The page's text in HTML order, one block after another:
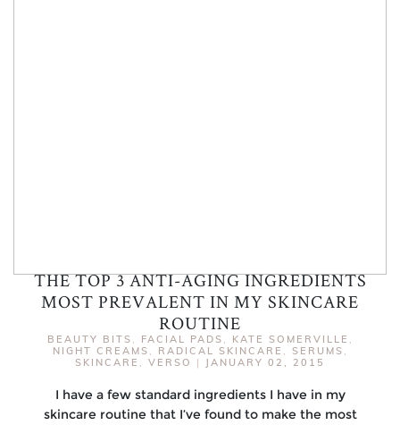
THE TOP 3 ANTI-AGING INGREDIENTS
MOST PREVALENT IN MY SKINCARE
ROUTINE
BEAUTY BITS , FACIAL PADS , KATE SOMERVILLE ,
NIGHT CREAMS , RADICAL SKINCARE , SERUMS ,
SKINCARE , VERSO | JANUARY 02, 2015
I have a few standard ingredients I have in my
skincare routine that I’ve found to make the most